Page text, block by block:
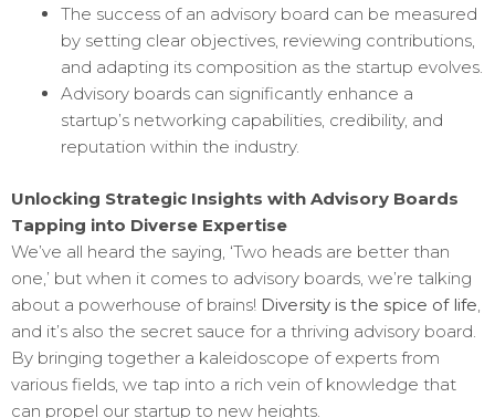
The success of an advisory board can be measured
by setting clear objectives, reviewing contributions,
and adapting its composition as the startup evolves.
Advisory boards can significantly enhance a
startup’s networking capabilities, credibility, and
reputation within the industry.
Unlocking Strategic Insights with Advisory Boards
Tapping into Diverse Expertise
We’ve all heard the saying, ‘Two heads are better than
one,’ but when it comes to advisory boards, we’re talking
about a powerhouse of brains! Diversity is the spice of life,
and it’s also the secret sauce for a thriving advisory board.
By bringing together a kaleidoscope of experts from
various fields, we tap into a rich vein of knowledge that
can propel our startup to new heights.